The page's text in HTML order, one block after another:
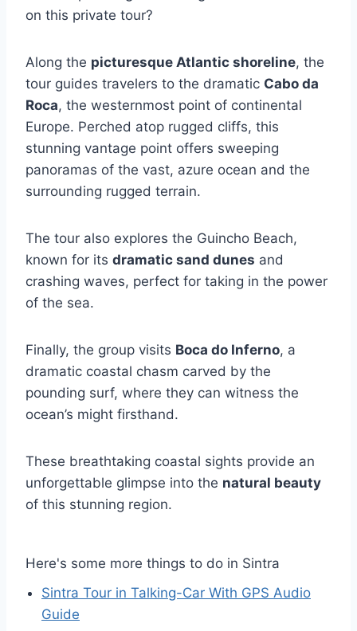
on this private tour?
Along the picturesque Atlantic shoreline, the
tour guides travelers to the dramatic Cabo da
Roca, the westernmost point of continental
Europe. Perched atop rugged cliffs, this
stunning vantage point offers sweeping
panoramas of the vast, azure ocean and the
surrounding rugged terrain.
The tour also explores the Guincho Beach,
known for its dramatic sand dunes and
crashing waves, perfect for taking in the power
of the sea.
Finally, the group visits Boca do Inferno, a
dramatic coastal chasm carved by the
pounding surf, where they can witness the
ocean’s might firsthand.
These breathtaking coastal sights provide an
unforgettable glimpse into the natural beauty
of this stunning region.
Here's some more things to do in Sintra
Sintra Tour in Talking-Car With GPS Audio
Guide